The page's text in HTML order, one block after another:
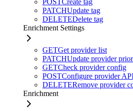
POSTCreate tag
PATCHUpdate tag
DELETEDelete tag
Enrichment Settings
GETGet provider list
PATCHUpdate provider
GETCheck provider config
POSTConfigure provider
DELETERemove provider
Enrichment